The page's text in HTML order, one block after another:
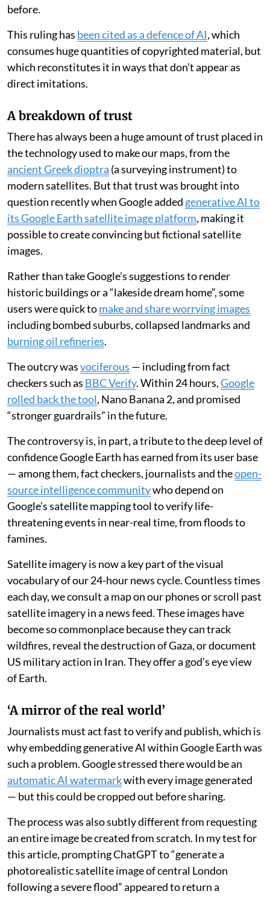
before.
This ruling has been cited as a defence of AI, which
consumes huge quantities of copyrighted material, but
which reconstitutes it in ways that don’t appear as
direct imitations.
A breakdown of trust
There has always been a huge amount of trust placed in
the technology used to make our maps, from the
ancient Greek dioptra (a surveying instrument) to
modern satellites. But that trust was brought into
question recently when Google added generative AI to
its Google Earth satellite image platform, making it
possible to create convincing but fictional satellite
images.
Rather than take Google’s suggestions to render
historic buildings or a “lakeside dream home”, some
users were quick tomake and share worrying images
including bombed suburbs, collapsed landmarks and
burning oil refineries.
The outcry wasvociferous — including from fact
checkers such as BBC Verify. Within 24 hours,Google
rolled back the tool, Nano Banana 2, and promised
“stronger guardrails” in the future.
The controversy is, in part, a tribute to the deep level of
confidence Google Earth has earned from its user base
— among them, fact checkers, journalists and theopen-
source intelligence communitywho depend on
Google’s satellite mapping tool to verify life-
threatening events in near-real time, from floods to
famines.
Satellite imagery is now a key part of the visual
vocabulary of our 24-hour news cycle. Countless times
each day, we consult a map on our phones or scroll past
satellite imagery in a news feed. These images have
become so commonplace because they can track
wildfires, reveal the destruction of Gaza, or document
US military action in Iran. They offer a god’s eye view
of Earth.
‘A mirror of the real world’
Journalists must act fast to verify and publish, which is
why embedding generative AI within Google Earth was
such a problem. Google stressed there would be an
automatic AI watermarkwith every image generated
— but this could be cropped out before sharing.
The process was also subtly different from requesting
an entire image be created from scratch. In my test for
this article, prompting ChatGPT to “generate a
photorealistic satellite image of central London
following a severe flood” appeared to return a